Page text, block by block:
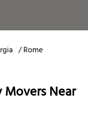
/Rome
Movers Near